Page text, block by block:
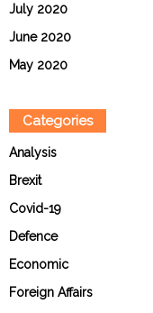
July 2020
June 2020
May 2020
Categories
Analysis
Brexit
Covid-19
Defence
Economic
Foreign Affairs